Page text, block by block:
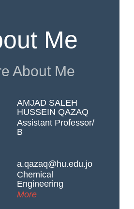
Me
About Me
AMJAD SALEH
HUSSEIN QAZAQ
Assistant Professor/
B
a.qazaq@hu.edu.jo
Chemical
Engineering
More